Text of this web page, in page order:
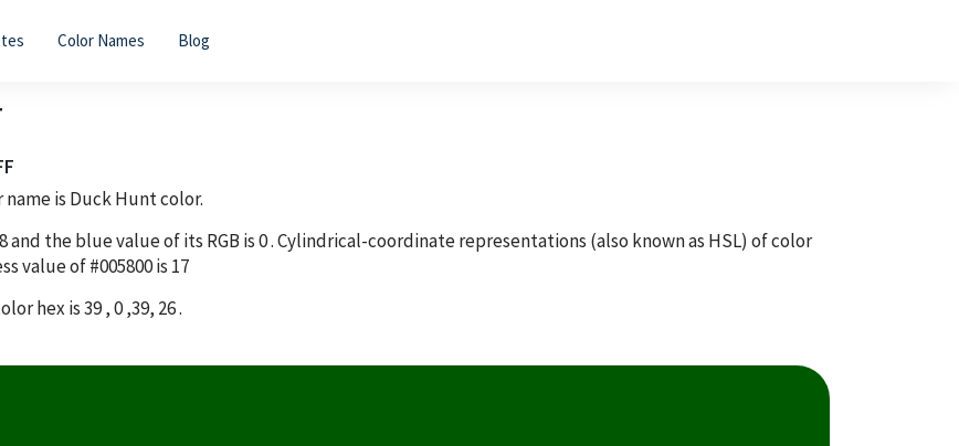
Color Names Blog
name is Duck Hunt color.
and the blue value of its RGB is0. Cylindrical-coordinate representations (also known as HSL) of color
value of#005800is 17
hex is39,0,39, 26.